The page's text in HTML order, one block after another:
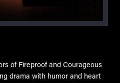
of Fireproof and Courageous
drama with humor and heart